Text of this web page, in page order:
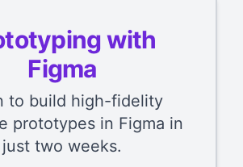
with
Figma
to build high-fidelity
prototypes in Figma in
just two weeks.